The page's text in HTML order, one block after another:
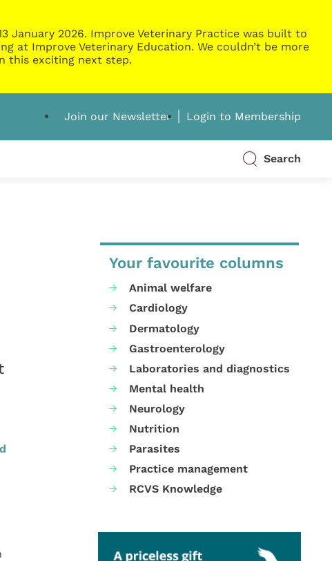
January 2026. Improve Veterinary Practice was built to
at Improve Veterinary Education. We couldn’t be more
this exciting next step.
Join our Newsletter Login to Membership
Search
Your favourite columns
Animal welfare
Cardiology
Dermatology
Gastroenterology
Laboratories and diagnostics
Mental health
Neurology
Nutrition
Parasites
Practice management
RCVS Knowledge